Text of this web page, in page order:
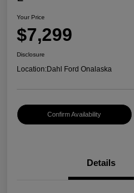
Your Price
$7,299
Disclosure
Location:Dahl Ford Onalaska
Confirm Availability
Details